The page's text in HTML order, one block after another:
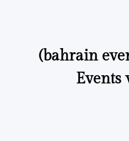
(bahrain
Events